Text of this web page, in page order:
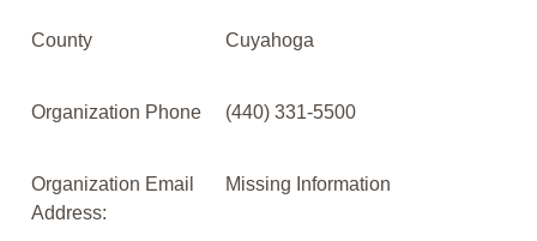
County Cuyahoga
Organization Phone (440) 331-5500
Organization Email
Address:
Missing Information